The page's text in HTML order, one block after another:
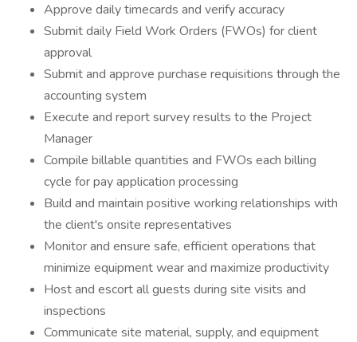
Approve daily timecards and verify accuracy
Submit daily Field Work Orders (FWOs) for client
approval
Submit and approve purchase requisitions through the
accounting system
Execute and report survey results to the Project
Manager
Compile billable quantities and FWOs each billing
cycle for pay application processing
Build and maintain positive working relationships with
the client's onsite representatives
Monitor and ensure safe, efficient operations that
minimize equipment wear and maximize productivity
Host and escort all guests during site visits and
inspections
Communicate site material, supply, and equipment